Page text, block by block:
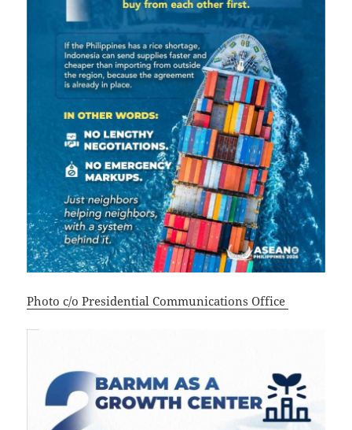
Photo c/o Presidential Communications Office